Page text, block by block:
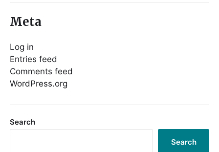
Meta
Log in
Entries feed
Comments feed
WordPress.org
Search
Search